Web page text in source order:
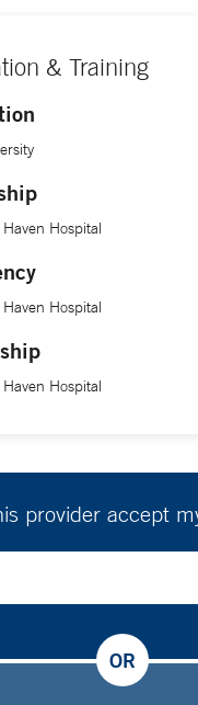
& Training
Hospital
Hospital
Hospital
provider accept
OR